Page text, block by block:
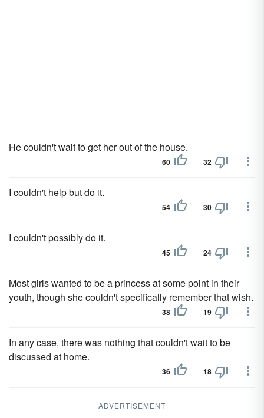
He couldn't wait to get her out of the house.
60 32
I couldn't help but do it.
54 30
I couldn't possibly do it.
45 24
Most girls wanted to be a princess at some point in their
youth, though she couldn't specifically remember that wish.
38 19
In any case, there was nothing that couldn't wait to be
discussed at home.
36 18
ADVERTISEMENT